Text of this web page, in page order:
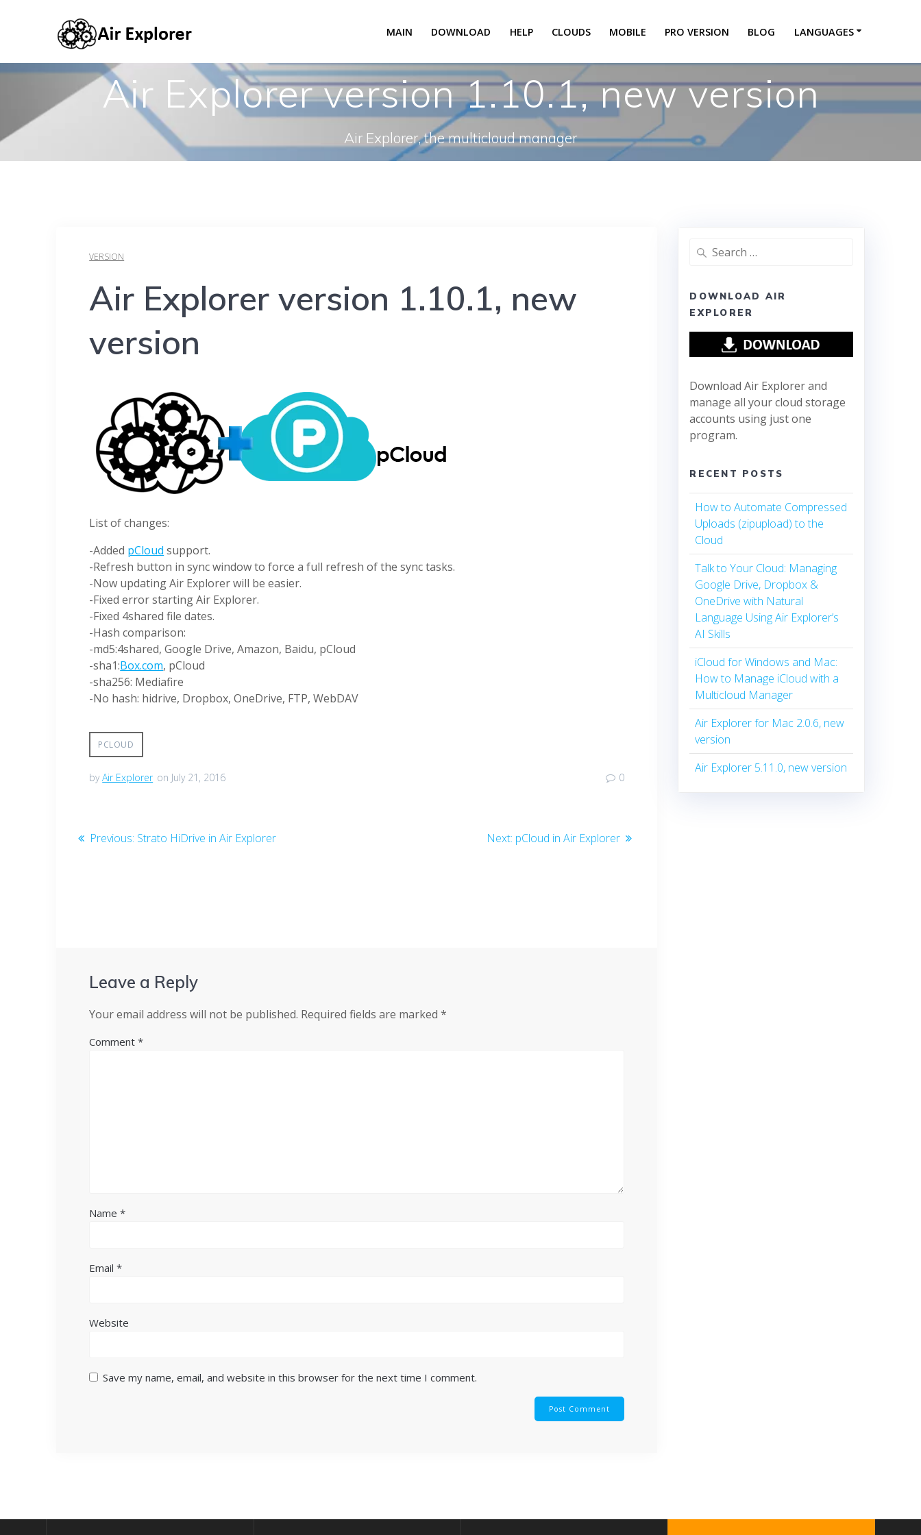
MAIN DOWNLOAD HELP CLOUDS MOBILE PRO VERSION BLOG LANGUAGES
Air Explorer version 1.10.1, new version
Air Explorer, the multicloud manager
VERSION
Air Explorer version 1.10.1, new
version
List of changes:
-Added pCloud support.
-Refresh button in sync window to force a full refresh of the sync tasks.
-Now updating Air Explorer will be easier.
-Fixed error starting Air Explorer.
-Fixed 4shared file dates.
-Hash comparison:
-md5:4shared, Google Drive, Amazon, Baidu, pCloud
-sha1:Box.com, pCloud
-sha256: Mediafire
-No hash: hidrive, Dropbox, OneDrive, FTP, WebDAV
PCLOUD
byAir Explorer on July 21, 2016 0
Previous: Strato HiDrive in Air Explorer Next: pCloud in Air Explorer
Leave a Reply
Your email address will not be published. Required fields are marked*
Comment*
Name*
Email*
Website
Save my name, email, and website in this browser for the next time I comment.
DOWNLOAD AIR
EXPLORER
Download Air Explorer and
manage all your cloud storage
accounts using just one
program.
RECENT POSTS
How to Automate Compressed
Uploads (zipupload) to the
Cloud
Talk to Your Cloud: Managing
Google Drive, Dropbox &
OneDrive with Natural
Language Using Air Explorer’s
AI Skills
iCloud for Windows and Mac:
How to Manage iCloud with a
Multicloud Manager
Air Explorer for Mac 2.0.6, new
version
Air Explorer 5.11.0, new version